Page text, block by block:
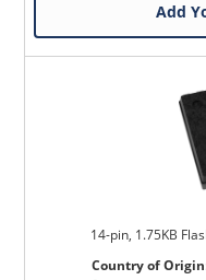
Add
14-pin, 1.75KB
Country of Origin